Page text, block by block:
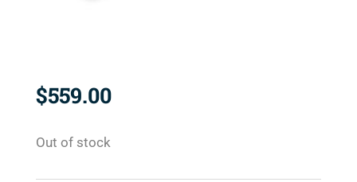
$559.00
Out of stock